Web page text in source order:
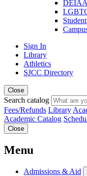
Sign In
Library
Athletics
SJCC Directory
Close
Search catalog
Fees/Refunds Library
Academic Catalog
Close
Menu
Admissions & Aid